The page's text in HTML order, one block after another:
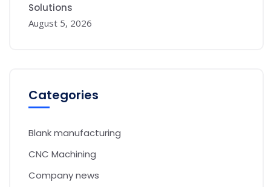
Solutions
August 5, 2026
Categories
Blank manufacturing
CNC Machining
Company news